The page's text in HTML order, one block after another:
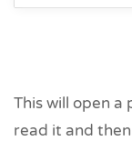
This will open a
read it and